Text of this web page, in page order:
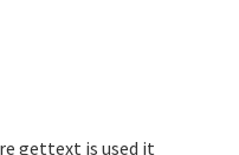
gettext is used it